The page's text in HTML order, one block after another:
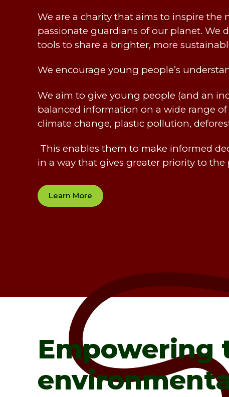
We are a charity that aims to inspire the
passionate guardians of our planet. We
tools to share a brighter, more
We encourage young people’s
We aim to give young people (and an
balanced information on a wide range
climate change, plastic pollution,
This enables them to make informed
in a way that gives greater priority to
Learn More
Empowering